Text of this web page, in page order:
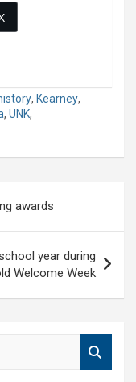
, Kearney,
, UNK,
awards
year during
Welcome Week